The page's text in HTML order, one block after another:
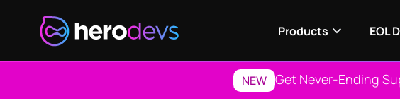
Products EOL
NEW Get Never-Ending